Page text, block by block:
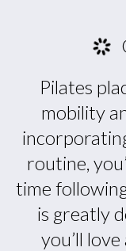
Pilates
mobility
routine,
time
is greatly
you’ll